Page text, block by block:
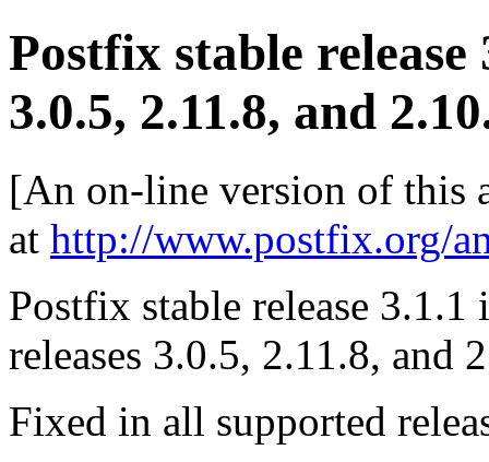
Postfix stable release
3.0.5, 2.11.8, and
[An on-line version of this
at http://www.postfix.org/
Postfix stable release
releases 3.0.5, 2.11.8, and
Fixed in all supported